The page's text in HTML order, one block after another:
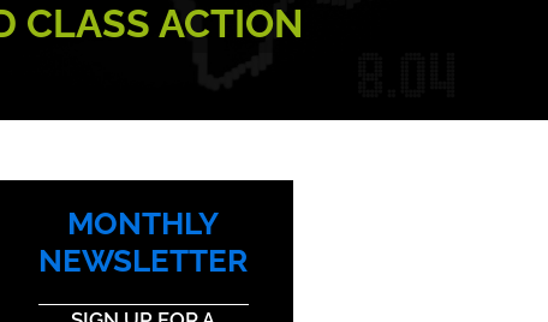
CLASS ACTION
MONTHLY
NEWSLETTER